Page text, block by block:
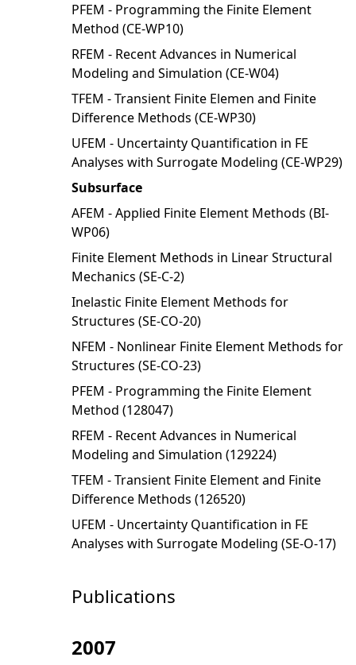
PFEM - Programming the Finite Element
Method (CE-WP10)
RFEM - Recent Advances in Numerical
Modeling and Simulation (CE-W04)
TFEM - Transient Finite Elemen and Finite
Difference Methods (CE-WP30)
UFEM - Uncertainty Quantification in FE
Analyses with Surrogate Modeling (CE-WP29)
Subsurface
AFEM - Applied Finite Element Methods (BI-
WP06)
Finite Element Methods in Linear Structural
Mechanics (SE-C-2)
Inelastic Finite Element Methods for
Structures (SE-CO-20)
NFEM - Nonlinear Finite Element Methods for
Structures (SE-CO-23)
PFEM - Programming the Finite Element
Method (128047)
RFEM - Recent Advances in Numerical
Modeling and Simulation (129224)
TFEM - Transient Finite Element and Finite
Difference Methods (126520)
UFEM - Uncertainty Quantification in FE
Analyses with Surrogate Modeling (SE-O-17)
Publications
2007